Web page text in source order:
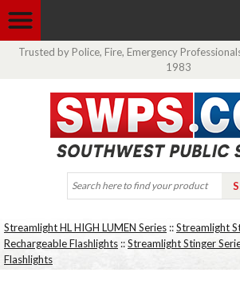
Trusted by Police, Fire, Emergency
1983
Streamlight HL HIGH LUMEN Series ::Streamlight
Rechargeable Flashlights ::Streamlight Stinger
Flashlights